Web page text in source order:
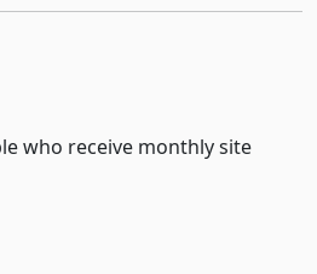
who receive monthly site